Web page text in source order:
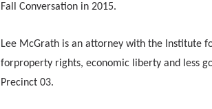
Fall Conversation in 2015.
Lee McGrath is an attorney with the Institute
forproperty rights, economic liberty and less
Precinct 03.